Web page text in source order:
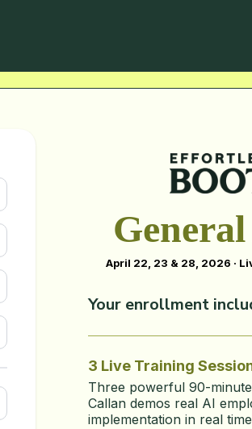
April 22, 23 & 28, 2026 ·
Your enrollment
3 Live Training
Three powerful 90-
Callan demos real AI
implementation in real